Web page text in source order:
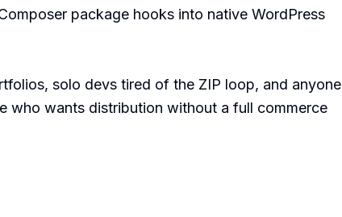
package hooks into native WordPress
solo devs tired of the ZIP loop, and anyone
who wants distribution without a full commerce